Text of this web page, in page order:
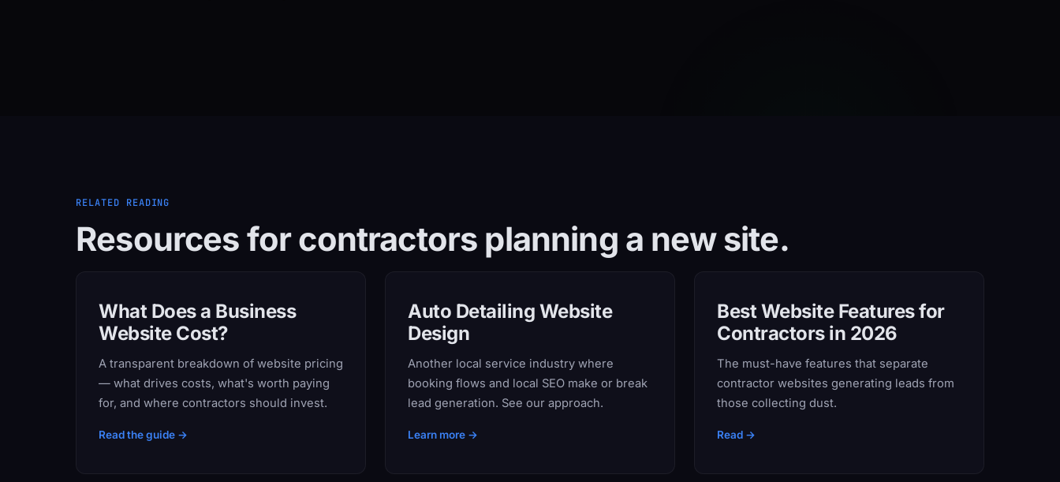
RELATED READING
Resources for contractors planning a new site.
What Does a Business
Website Cost?
A transparent breakdown of website pricing
— what drives costs, what's worth paying
for, and where contractors should invest.
Read the guide →
Auto Detailing Website
Design
Another local service industry where
booking flows and local SEO make or break
lead generation. See our approach.
Learn more →
Best Website Features for
Contractors in 2026
The must-have features that separate
contractor websites generating leads from
those collecting dust.
Read →